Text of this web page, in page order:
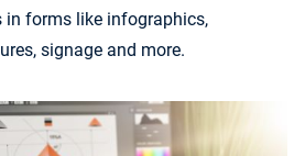
in forms like infographics,
signage and more.